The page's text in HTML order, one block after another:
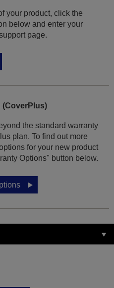
your product, click the
below and enter your
page.
(CoverPlus)
the standard warranty
plan. To find out more
for your new product
Options" button below.